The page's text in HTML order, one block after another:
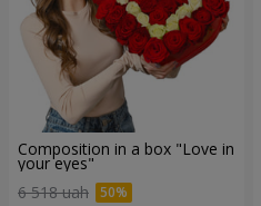
Composition in a box "Love in
your eyes"
6 518 uah